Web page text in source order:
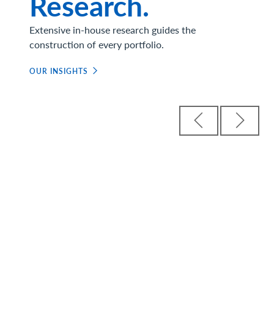
Extensive in-house research guides the
construction of every portfolio.
OUR INSIGHTS